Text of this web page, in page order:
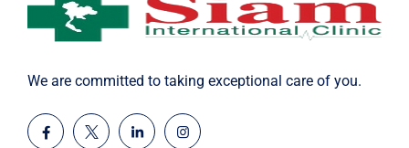
We are committed to taking exceptional care of you.